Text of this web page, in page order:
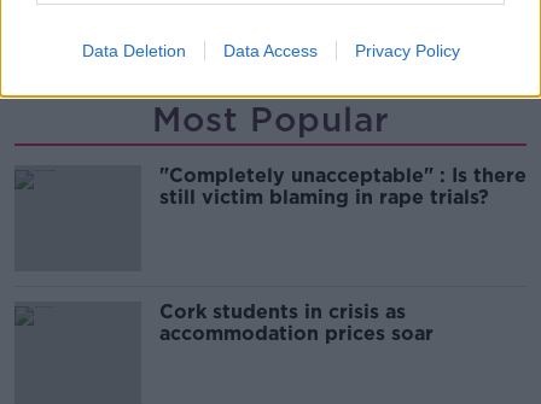
Data Deletion Data Access Privacy Policy
SHARE THIS ARTICLE
Most Popular
"Completely unacceptable" : Is there
still victim blaming in rape trials?
Cork students in crisis as
accommodation prices soar